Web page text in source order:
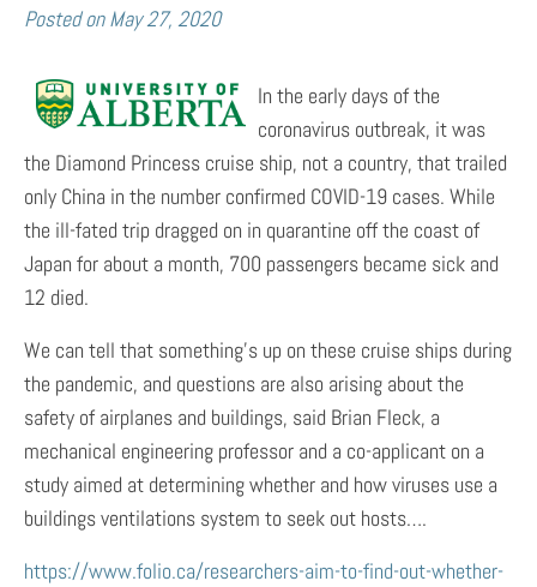
Posted on May 27, 2020
In the early days of the
coronavirus outbreak, it was
the Diamond Princess cruise ship, not a country, that trailed
only China in the number confirmed COVID-19 cases. While
the ill-fated trip dragged on in quarantine off the coast of
Japan for about a month, 700 passengers became sick and
12 died.
We can tell that something’s up on these cruise ships during
the pandemic, and questions are also arising about the
safety of airplanes and buildings, said Brian Fleck, a
mechanical engineering professor and a co-applicant on a
study aimed at determining whether and how viruses use a
buildings ventilations system to seek out hosts….
https://www.folio.ca/researchers-aim-to-find-out-whether-